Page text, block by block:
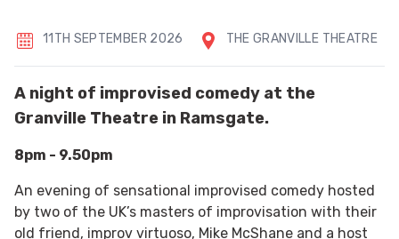
11TH SEPTEMBER 2026 THE GRANVILLE THEATRE
A night of improvised comedy at the
Granville Theatre in Ramsgate.
8pm - 9.50pm
An evening of sensational improvised comedy hosted
by two of the UK’s masters of improvisation with their
old friend, improv virtuoso, Mike McShane and a host